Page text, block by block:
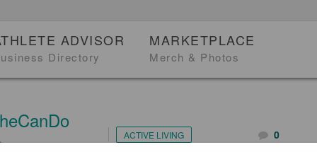
ADVISOR
Directory
MARKETPLACE
Merch & Photos
ACTIVE LIVING 0